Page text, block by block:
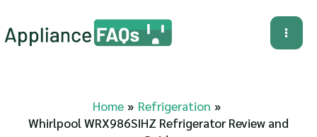
to
Home
Refrigeration
Whirlpool WRX986SIHZ Refrigerator Review and